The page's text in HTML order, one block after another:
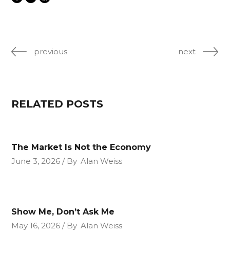
previous next
RELATED POSTS
The Market Is Not the Economy
June 3, 2026
By Alan Weiss
Show Me, Don’t Ask Me
May 16, 2026
By Alan Weiss